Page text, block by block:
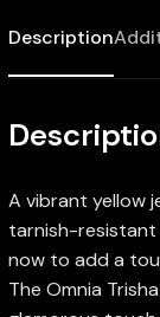
Description
A vibrant yellow
tarnish-resistant
now to add a
The Omnia